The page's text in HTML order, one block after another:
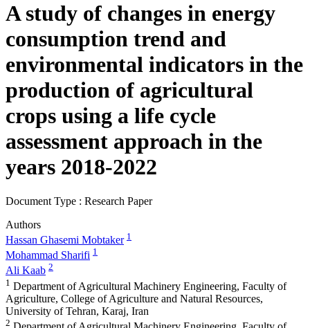
A study of changes in energy
consumption trend and
environmental indicators in the
production of agricultural
crops using a life cycle
assessment approach in the
years 2018-2022
Document Type : Research Paper
Authors
Hassan Ghasemi Mobtaker 1
Mohammad Sharifi 1
Ali Kaab 2
1 Department of Agricultural Machinery Engineering, Faculty of
Agriculture, College of Agriculture and Natural Resources,
University of Tehran, Karaj, Iran
2